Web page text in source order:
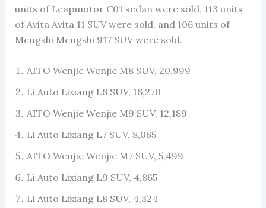
units of Leapmotor C01 sedan were sold, 113 units
of Avita Avita 11 SUV were sold, and 106 units of
Mengshi Mengshi 917 SUV were sold.
AITO Wenjie Wenjie M8 SUV, 20,999
Li Auto Lixiang L6 SUV, 16,270
AITO Wenjie Wenjie M9 SUV, 12,189
Li Auto Lixiang L7 SUV, 8,065
AITO Wenjie Wenjie M7 SUV, 5,499
Li Auto Lixiang L9 SUV, 4,865
Li Auto Lixiang L8 SUV, 4,324